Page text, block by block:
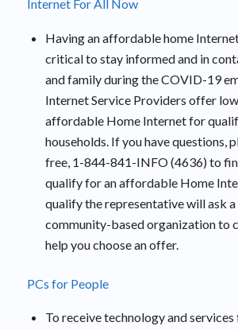
Internet For All Now
Having an affordable home
critical to stay informed and in
and family during the COVID-19
Internet Service Providers offer
affordable Home Internet for
households. If you have questions,
free, 1-844-841-INFO (4636) to
qualify for an affordable Home
qualify the representative will ask
community-based organization to
help you choose an offer.
PCs for People
To receive technology and